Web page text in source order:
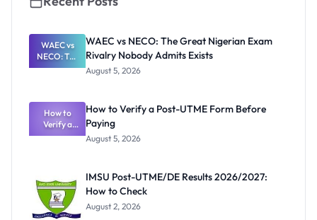
WAEC vs
NECO: The
Great
Rivalry
Nobody
Admits
Exists
WAEC vs NECO: The Great Nigerian Exam
Rivalry Nobody Admits Exists
August 5, 2026
How to
Verify a
Post-UTME
How to Verify a Post-UTME Form Before
Paying
August 5, 2026
IMSU Post-UTME/DE Results 2026/2027:
How to Check
August 2, 2026